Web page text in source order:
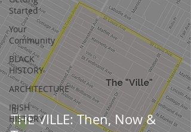
Started
Your
Community
BLACK
HISTORY
ARCHITECTURE
IRISH
HISTORY
THE VILLE: Then, Now &